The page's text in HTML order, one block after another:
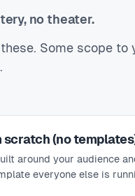
no theater.
Some scope to
scratch (no
around your audience
everyone else is